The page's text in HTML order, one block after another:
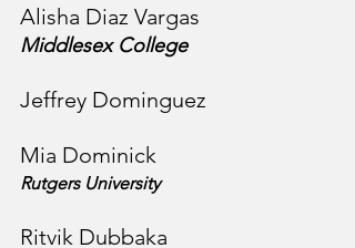
Alisha Diaz Vargas
Middlesex College
Jeffrey Dominguez
Mia Dominick
Rutgers University
Ritvik Dubbaka